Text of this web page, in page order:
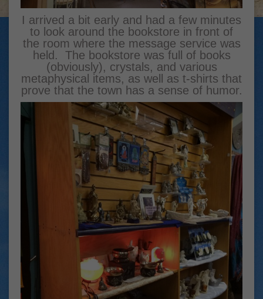
I arrived a bit early and had a few minutes
to look around the bookstore in front of
the room where the message service was
held. The bookstore was full of books
(obviously), crystals, and various
metaphysical items, as well as t-shirts that
prove that the town has a sense of humor.